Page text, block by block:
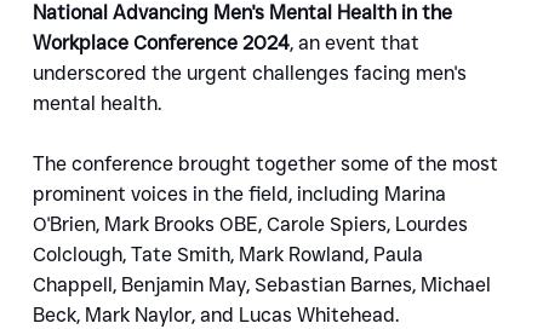
National Advancing Men's Mental Health in the
Workplace Conference 2024, an event that
underscored the urgent challenges facing men's
mental health.
The conference brought together some of the most
prominent voices in the field, including Marina
O'Brien, Mark Brooks OBE, Carole Spiers, Lourdes
Colclough, Tate Smith, Mark Rowland, Paula
Chappell, Benjamin May, Sebastian Barnes, Michael
Beck, Mark Naylor, and Lucas Whitehead.